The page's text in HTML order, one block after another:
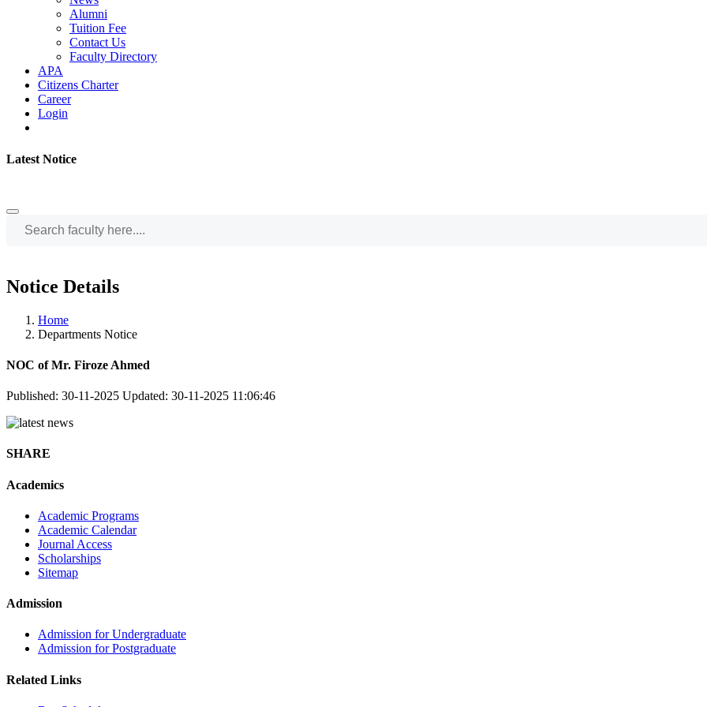
Alumni
Tuition Fee
Contact Us
Faculty Directory
APA
Citizens Charter
Career
Login
Latest Notice
Notice Details
Home
Departments Notice
NOC of Mr. Firoze Ahmed
Published: 30-11-2025 Updated: 30-11-2025 11:06:46
SHARE
Academics
Academic Programs
Academic Calendar
Journal Access
Scholarships
Sitemap
Admission
Admission for Undergraduate
Admission for Postgraduate
Related Links